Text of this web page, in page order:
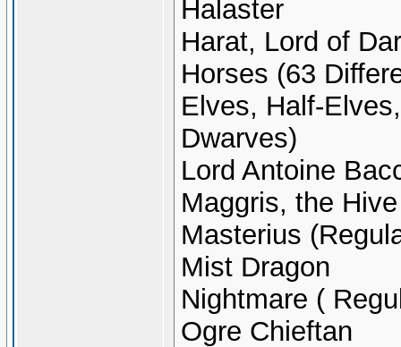
Halaster
Harat, Lord of
Horses (63
Elves, Half-
Dwarves)
Lord Antoine
Maggris, the
Masterius
Mist Dragon
Nightmare (
Ogre Chieftan